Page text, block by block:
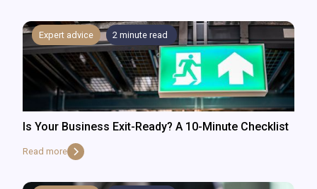
Expert advice 2 minute read
Is Your Business Exit-Ready? A 10-Minute Checklist
Read more